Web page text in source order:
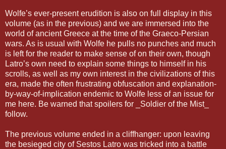
Wolfe’s ever-present erudition is also on full display in this
volume (as in the previous) and we are immersed into the
world of ancient Greece at the time of the Graeco-Persian
wars. As is usual with Wolfe he pulls no punches and much
is left for the reader to make sense of on their own, though
Latro’s own need to explain some things to himself in his
scrolls, as well as my own interest in the civilizations of this
era, made the often frustrating obfuscation and explanation-
by-way-of-implication endemic to Wolfe less of an issue for
me here. Be warned that spoilers for _Soldier of the Mist_
follow.
The previous volume ended in a cliffhanger: upon leaving
the besieged city of Sestos Latro was tricked into a battle